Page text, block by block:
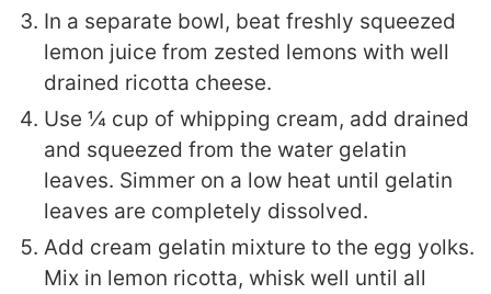
In a separate bowl, beat freshly squeezed
lemon juice from zested lemons with well
drained ricotta cheese.
Use ¼ cup of whipping cream, add drained
and squeezed from the water gelatin
leaves. Simmer on a low heat until gelatin
leaves are completely dissolved.
Add cream gelatin mixture to the egg yolks.
Mix in lemon ricotta, whisk well until all